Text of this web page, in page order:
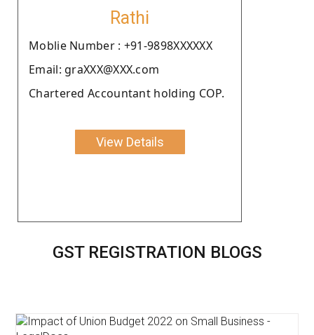
Rathi
Moblie Number : +91-9898XXXXXX
Email: graXXX@XXX.com
Chartered Accountant holding COP.
View Details
GST REGISTRATION BLOGS